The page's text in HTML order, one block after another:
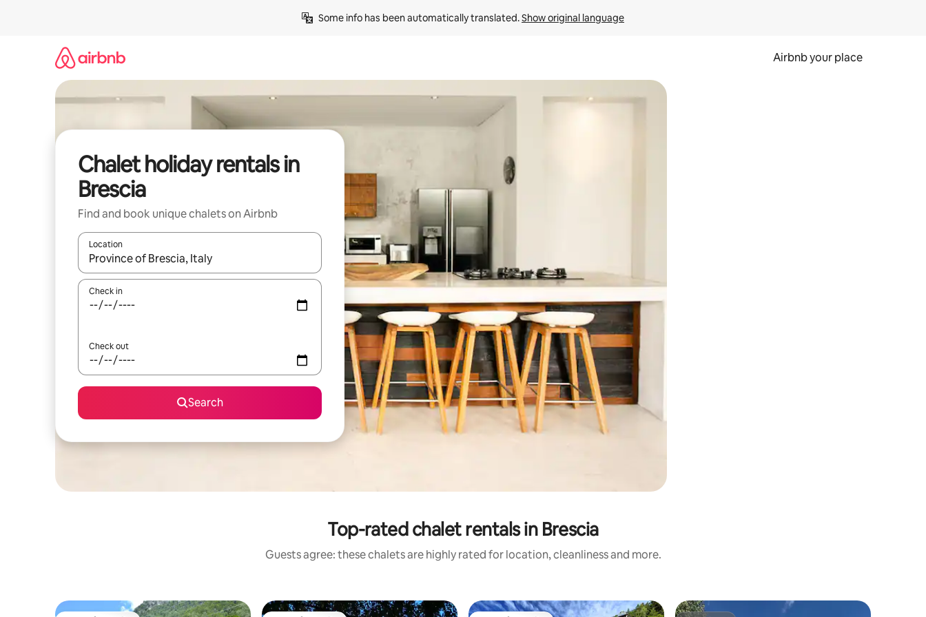
Some info has been automatically translated. Show original language
Airbnb your place
Chalet holiday rentals in
Brescia
Find and book unique chalets on Airbnb
Location
When results are available, navigate with the up and down arrow keys or explore by touch or swipe gestures.
Check in
Check out
Search
Top-rated chalet rentals in Brescia
Guests agree: these chalets are highly rated for location, cleanliness and more.